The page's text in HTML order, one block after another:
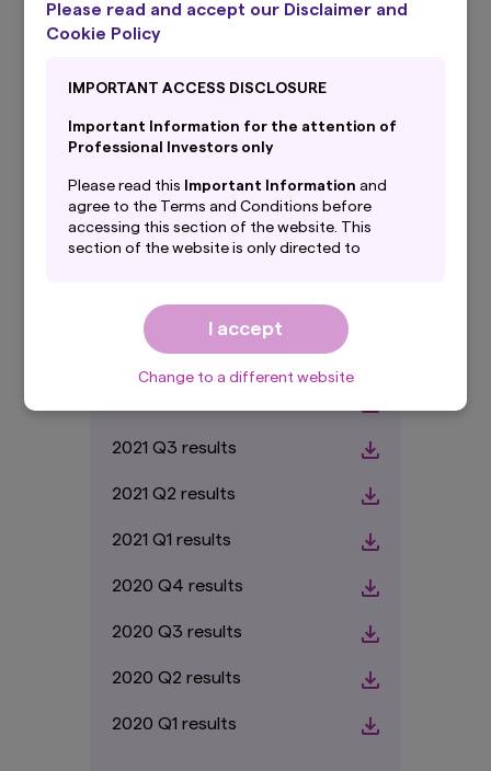
Please read and accept our Disclaimer and
Cookie Policy
IMPORTANT ACCESS DISCLOSURE
Important Information for the attention of
Professional Investors only
Please read this Important Information and
agree to the Terms and Conditions before
accessing this section of the website. This
section of the website is only directed to
country and is NOT directed to PRIVATE
By accepting this Important Information
Conditionsof this website and that you are
a professional investor.
By proceeding, you are confirming you
Ltd., (registered in England and Wales,
Registered No. 1803699 Level 5, City Tower, 40
Kingdom, authorised and regulated in the UK by
122084), makes no representation that the
all locations, or that the transactions,
discussed in this website are available or
I accept
Change to a different website
2023 Q4 results
2023 Q3 results
2023 Q2 results
2022 Q4 results
2022 Q2 results
2022 Q1 results
2021 Q3 results
2021 Q2 results
2021 Q1 results
2020 Q4 results
2020 Q3 results
2020 Q2 results
2020 Q1 results